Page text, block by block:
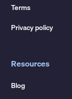
Terms
Privacy policy
Resources
Blog